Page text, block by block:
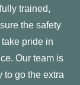
trained,
the safety
pride in
Our team is
to go the extra